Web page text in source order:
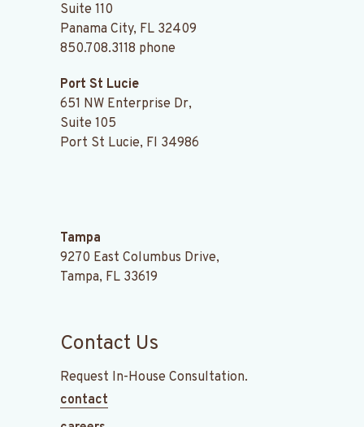
Suite 110
Panama City, FL 32409
850.708.3118 phone
Port St Lucie
651 NW Enterprise Dr,
Suite 105
Port St Lucie, Fl 34986
Tampa
9270 East Columbus Drive,
Tampa, FL 33619
Contact Us
Request In-House Consultation.
contact